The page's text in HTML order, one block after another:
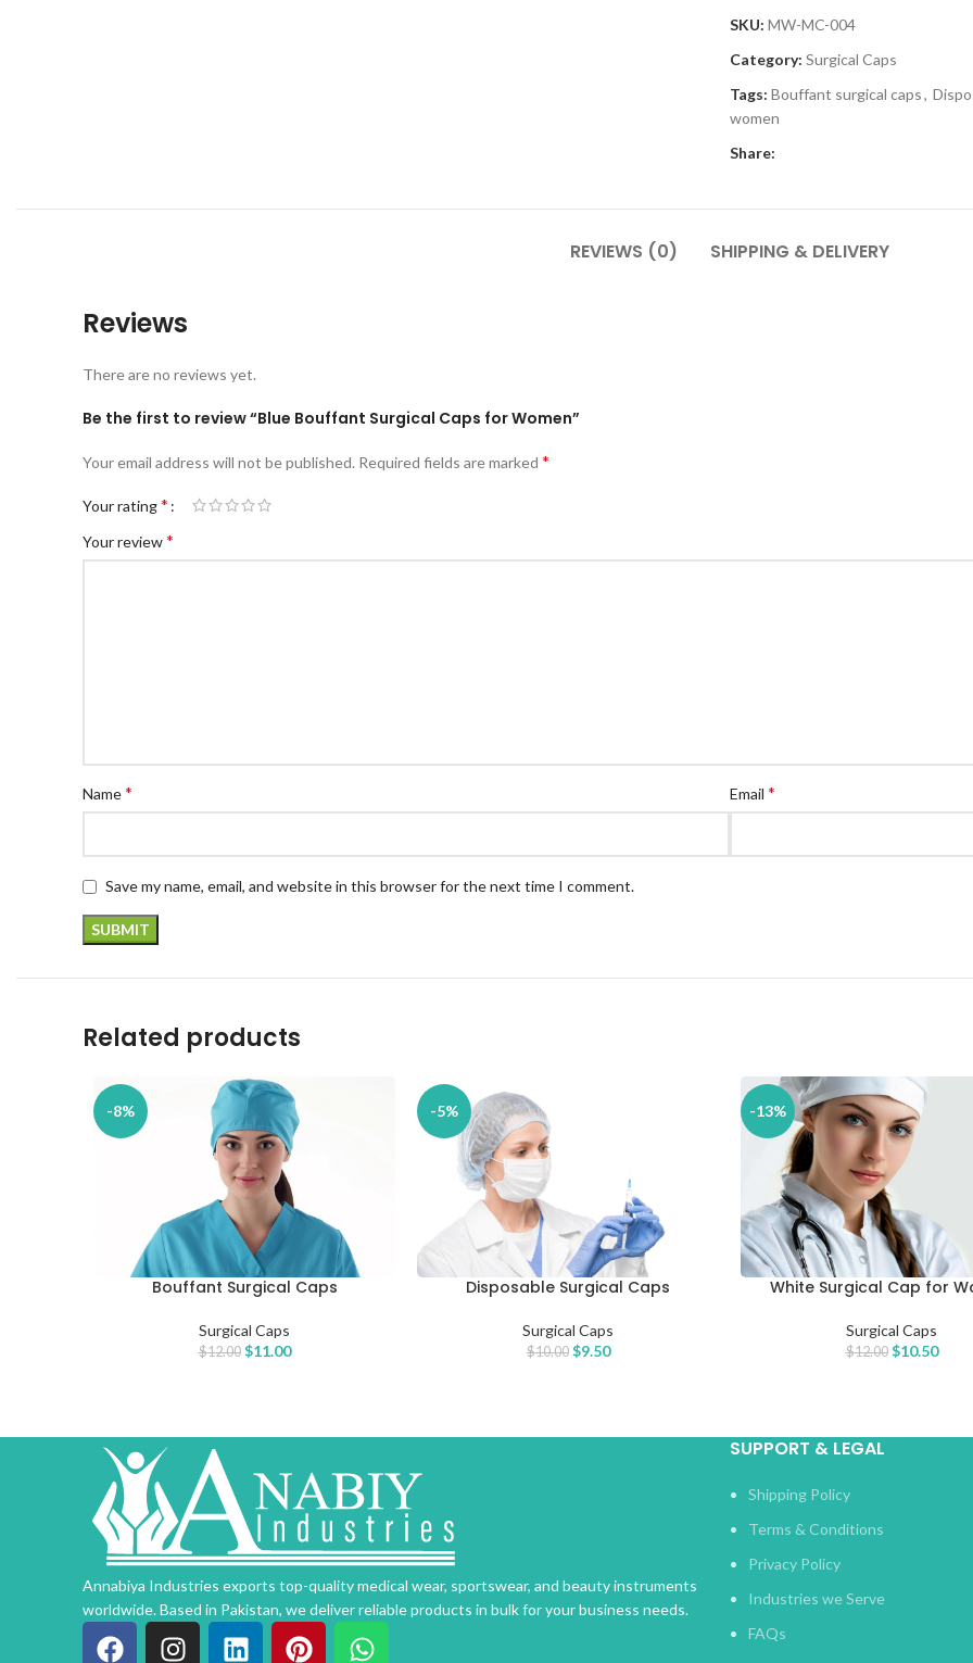
SKU: MW-MC-004
Category: Surgical Caps
Tags: Bouffant surgical caps,
women
Share:
REVIEWS (0) SHIPPING & DELIVERY
Reviews
There are no reviews yet.
Be the first to review “Blue Bouffant Surgical Caps for Women”
Your email address will not be published. Required fields are marked *
Your rating*
Your review*
Name* Email *
Save my name, email, and website in this browser for the next time I comment.
Related products
-8%
ADD TO CARTBouffant Surgical Caps
Surgical Caps
$12.00 $11.00
-5%
ADD TO CART
Disposable Surgical Caps
Surgical Caps
$10.00 $9.50
-13%
ADD TO CART
White Surgical Cap for
Surgical Caps
$12.00 $10.50
Annabiya Industries exports top-quality medical wear, sportswear, and beauty instruments
worldwide. Based in Pakistan, we deliver reliable products in bulk for your business needs.
SUPPORT & LEGAL
Shipping Policy
Terms & Conditions
Privacy Policy
Industries we Serve
FAQs